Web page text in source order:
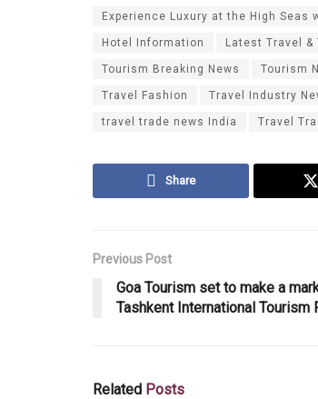
Experience Luxury at the High Seas
Hotel Information Latest Travel &
Tourism Breaking News Tourism
Travel Fashion Travel Industry
travel trade news India Travel
Share
Previous Post
Goa Tourism set to make a
Tashkent International Tourism
Related Posts